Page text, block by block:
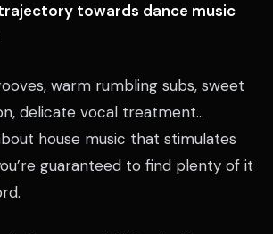
towards dance music
warm rumbling subs, sweet
delicate vocal treatment…
house music that stimulates
guaranteed to find plenty of it